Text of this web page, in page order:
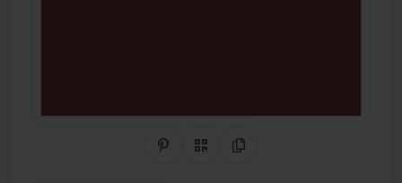
Share on Pinterest
QR CodeCopy Link